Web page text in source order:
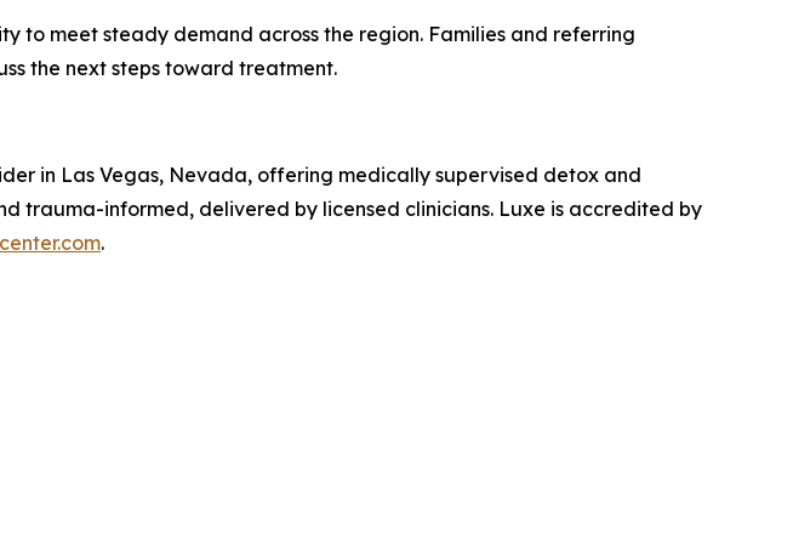
to meet steady demand across the region. Families and referring
the next steps toward treatment.
in Las Vegas, Nevada, offering medically supervised detox and
trauma-informed, delivered by licensed clinicians. Luxe is accredited by
.